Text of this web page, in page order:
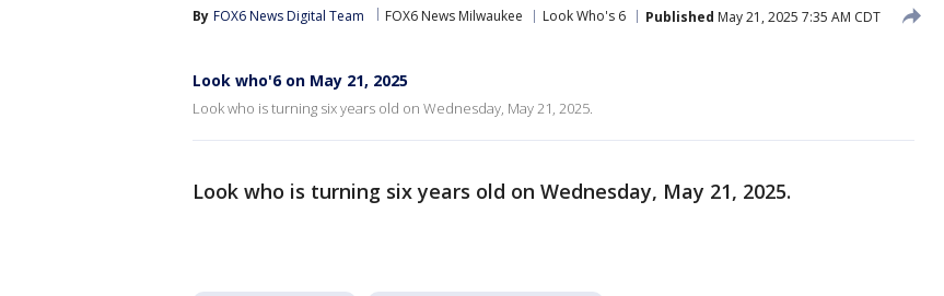
By FOX6 News Digital Team FOX6 News Milwaukee Look Who's 6 Published May 21, 2025 7:35 AM CDT
Look who'6 on May 21, 2025
Look who is turning six years old on Wednesday, May 21, 2025.
Look who is turning six years old on Wednesday, May 21, 2025.